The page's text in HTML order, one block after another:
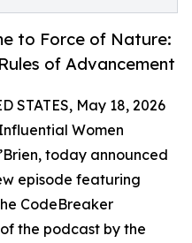
to Force of Nature:
of Advancement
STATES, May 18, 2026
Women
today announced
episode featuring
CodeBreaker
the podcast by the